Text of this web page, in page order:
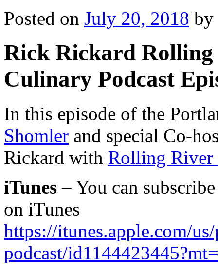
Posted on July 20, 2018 by
Rick Rickard
Culinary Podcast
In this episode of the
Shomler and special Co-
Rickard with Rolling River
iTunes – You can
on iTunes
https://itunes.apple.com/
podcast/